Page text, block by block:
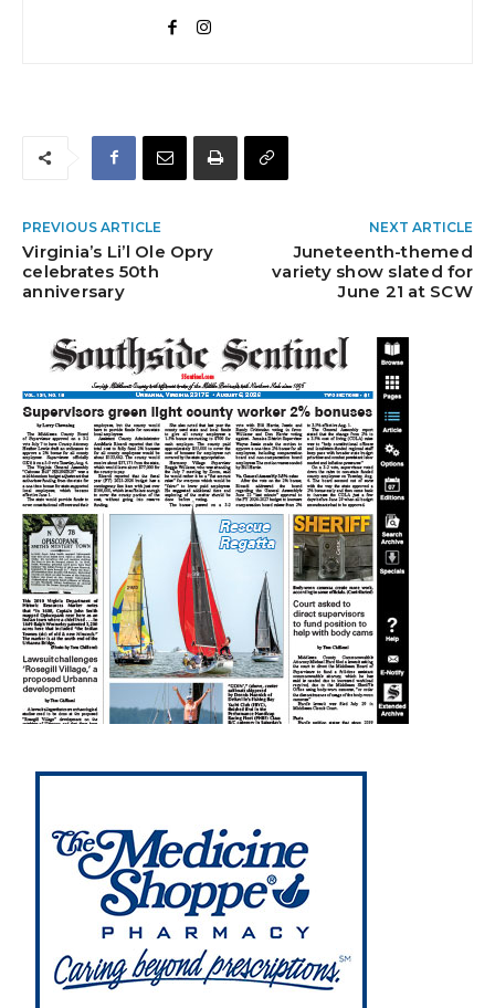
PREVIOUS ARTICLE
Virginia’s Li’l Ole Opry
celebrates 50th
anniversary
NEXT ARTICLE
Juneteenth-themed
variety show slated for
June 21 at SCW